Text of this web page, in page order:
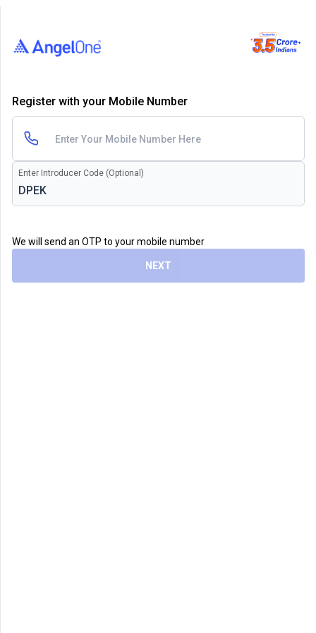
Register with your Mobile Number
Enter Introducer Code (Optional)
We will send an OTP to your mobile number
NEXT